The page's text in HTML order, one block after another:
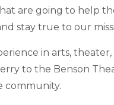
are going to help
stay true to our
in arts,
to the Benson
community.